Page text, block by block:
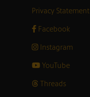
Privacy Statement
Facebook
Instagram
YouTube
Threads